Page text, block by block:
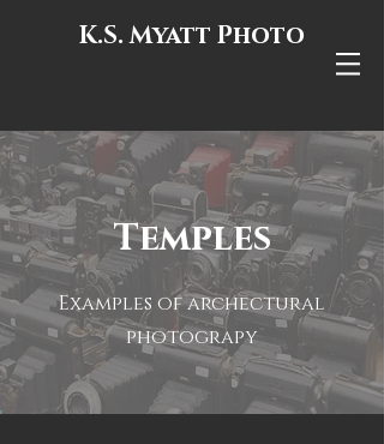
K.S. Myatt Photo
Temples
Examples of archectural
photograpy